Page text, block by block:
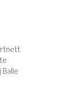
Balle